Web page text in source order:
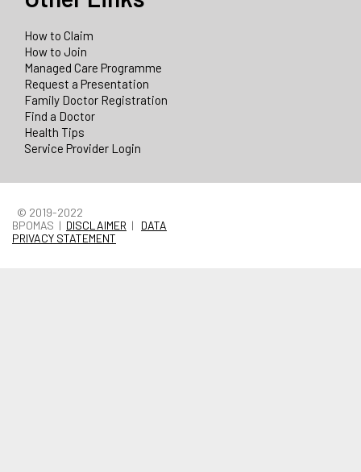
How to Claim
How to Join
Managed Care Programme
Request a Presentation
Family Doctor Registration
Find a Doctor
Health Tips
Service Provider Login
© 2019-2022
BPOMAS | DISCLAIMER | DATA
PRIVACY STATEMENT